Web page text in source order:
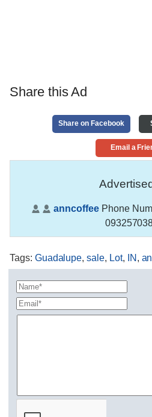
Share this Ad
Share on Facebook
Email a
anncoffeePhone
Tags: Guadalupe,sale, Lot, IN ,